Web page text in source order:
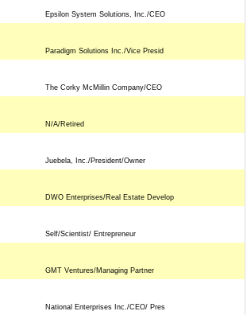
Epsilon System Solutions, Inc./CEO
Paradigm Solutions Inc./Vice Presid
The Corky McMillin Company/CEO
N/A/Retired
Juebela, Inc./President/Owner
DWO Enterprises/Real Estate Develop
Self/Scientist/ Entrepreneur
GMT Ventures/Managing Partner
National Enterprises Inc./CEO/ Pres